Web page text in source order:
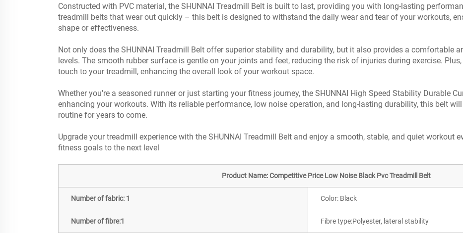
Constructed with PVC material, the SHUNNAI Treadmill Belt is built to last, providing you with long-lasting
treadmill belts that wear out quickly – this belt is designed to withstand the daily wear and tear of your workouts,
shape or effectiveness.
Not only does the SHUNNAI Treadmill Belt offer superior stability and durability, but it also provides a comfortable
levels. The smooth rubber surface is gentle on your joints and feet, reducing the risk of injuries during exercise.
touch to your treadmill, enhancing the overall look of your workout space.
Whether you're a seasoned runner or just starting your fitness journey, the SHUNNAI High Speed Stability Durable
enhancing your workouts. With its reliable performance, low noise operation, and long-lasting durability, this belt
routine for years to come.
Upgrade your treadmill experience with the SHUNNAI Treadmill Belt and enjoy a smooth, stable, and quiet workout
fitness goals to the next level
Product Name: Competitive Price Low Noise Black Pvc Treadmill Belt
Number of fabric: 1 Color: Black
Number of fibre:1 Fibre type:Polyester, lateral stability